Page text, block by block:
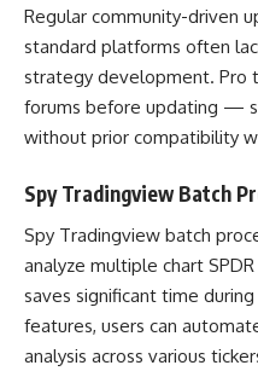
Regular community-driven
standard platforms often
strategy development. Pro
forums before updating —
without prior compatibility
Spy Tradingview Batch
Spy Tradingview batch
analyze multiple chart
saves significant time
features, users can
analysis across various